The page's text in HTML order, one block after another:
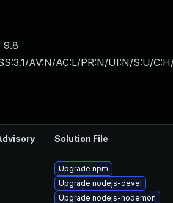
9.8
AV:N/AC:L/PR:N/UI:N/S:U/
Solution File
Upgrade npm
Upgrade nodejs-devel
Upgrade nodejs-nodemon